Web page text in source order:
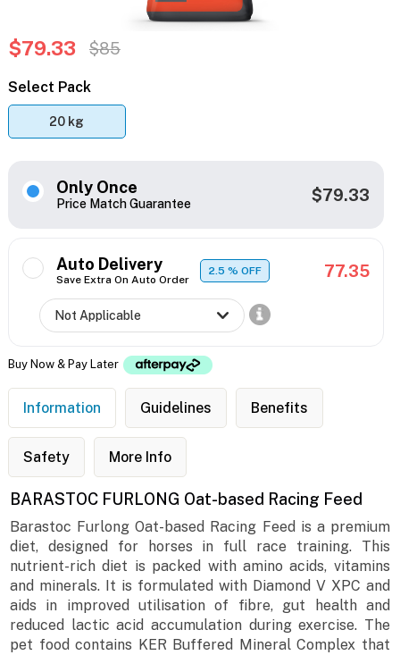
$79.33 $85
Select Pack
20 kg
Only Once
Price Match Guarantee $79.33
Auto Delivery
Save Extra On Auto Order
2.5% OFF 77.35
Buy Now & Pay Later
Information Guidelines Benefits
Safety More Info
BARASTOC FURLONG Oat-based Racing Feed
Barastoc Furlong Oat-based Racing Feed is a premium
diet, designed for horses in full race training. This
nutrient-rich diet is packed with amino acids, vitamins
and minerals. It is formulated with Diamond V XPC and
aids in improved utilisation of fibre, gut health and
reduced lactic acid accumulation during exercise. The
pet food contains KER Buffered Mineral Complex that